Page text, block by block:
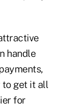
handle
to get it all
for